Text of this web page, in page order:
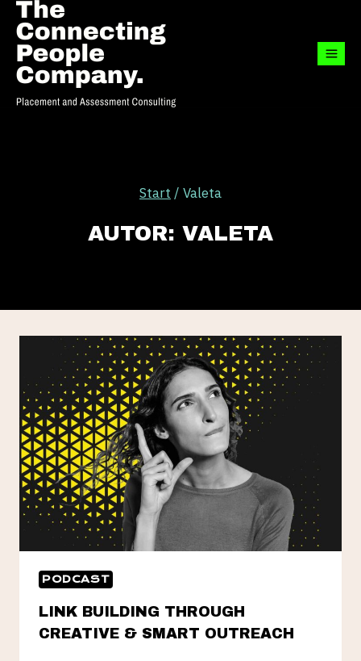
Zum
Inhalt
springen
Start / Valeta
AUTOR: VALETA
PODCAST
LINK BUILDING THROUGH
CREATIVE & SMART OUTREACH